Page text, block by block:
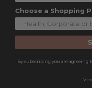
Choose a Shopping
By subscribing you are